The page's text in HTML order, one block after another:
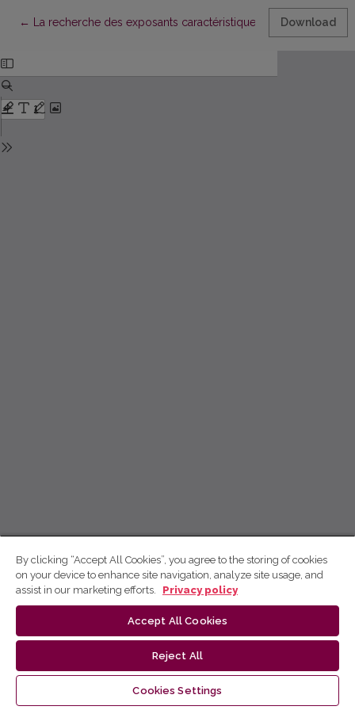
← Return to Article Details
La recherche des exposants caractéristiques pour leDownload
By clicking “Accept All Cookies”, you agree to the storing of cookies
on your device to enhance site navigation, analyze site usage, and
assist in our marketing efforts.
Privacy policy
Accept All Cookies
Reject All
Cookies Settings